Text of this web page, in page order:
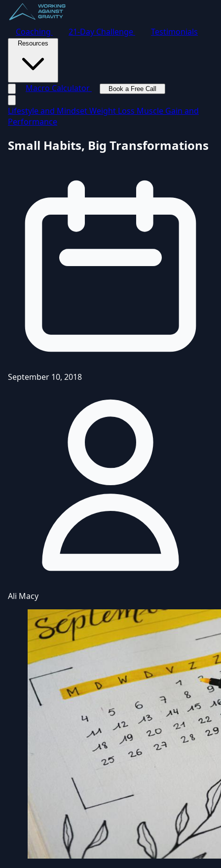
Coaching 21-Day Challenge Testimonials
Resources
Macro Calculator
Book a Free Call
Lifestyle and MindsetWeight Loss Muscle Gain and
Performance
Small Habits, Big Transformations
September 10, 2018
Ali Macy